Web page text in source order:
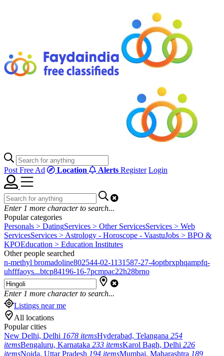
Post Free Ad Location Alerts Register Login
Enter 1 more character to search...
Popular categories
Personals > DatingServices > Other ServicesServices > Web
ServicesServices > Astrology - Horoscope - VaastuJobs > BPO &
KPOEducation > Education Institutes
Other people searched
n-methyl bromadoline802544-02-1131587-27-4optbrxphqampfq-
uhfffaoys...btcp84196-16-7pcmpac22h28brno
Enter 1 more character to search...
Listings near me
All locations
Popular cities
New Delhi, Delhi 1678 itemsHyderabad, Telangana 254
itemsBengaluru, Karnataka 233 itemsKarol Bagh, Delhi 226
itemsNoida, Uttar Pradesh 194 itemsMumbai, Maharashtra 189